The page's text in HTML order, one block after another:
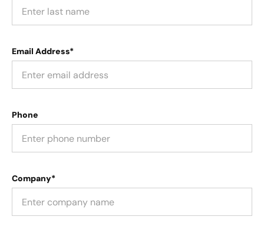
Email Address*
Phone
Company*